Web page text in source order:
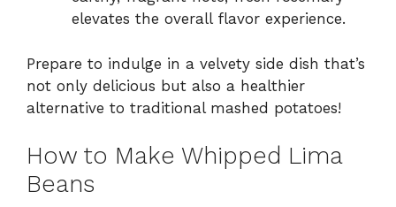
elevates the overall flavor experience.
Prepare to indulge in a velvety side dish that’s
not only delicious but also a healthier
alternative to traditional mashed potatoes!
How to Make Whipped Lima
Beans